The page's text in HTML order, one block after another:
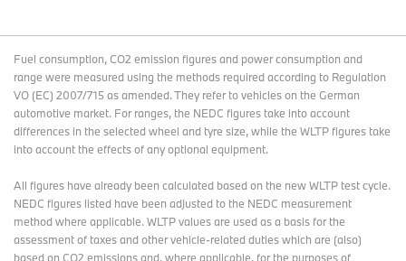
Fuel consumption, CO2 emission figures and power consumption and
range were measured using the methods required according to Regulation
VO (EC) 2007/715 as amended. They refer to vehicles on the German
automotive market. For ranges, the NEDC figures take into account
differences in the selected wheel and tyre size, while the WLTP figures take
into account the effects of any optional equipment.
All figures have already been calculated based on the new WLTP test cycle.
NEDC figures listed have been adjusted to the NEDC measurement
method where applicable. WLTP values are used as a basis for the
assessment of taxes and other vehicle-related duties which are (also)
based on CO2 emissions and, where applicable, for the purposes of